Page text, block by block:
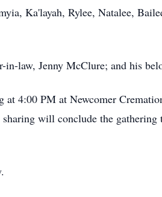
Ka'layah, Rylee, Natalee,
law, Jenny McClure; and his
4:00 PM at Newcomer
will conclude the gathering